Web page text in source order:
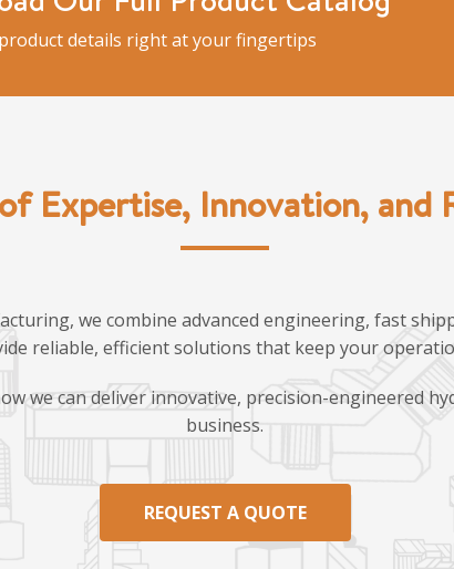
details right at your fingertips
Expertise, Innovation, and
we combine advanced engineering, fast
reliable, efficient solutions that keep your
we can deliver innovative, precision-engineered
business.
REQUEST A QUOTE